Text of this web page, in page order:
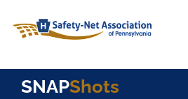
content
Home
SNAPShots